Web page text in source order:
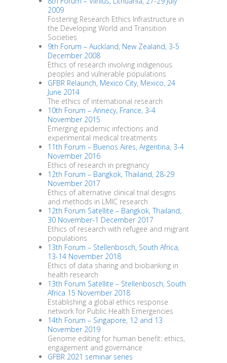
2009
Fostering Research Ethics Infrastructure in
the Developing World and Transition
Societies
9th Forum – Auckland, New Zealand, 3-5
December 2008
Ethics of research involving indigenous
peoples and vulnerable populations
GFBR Relaunch, Mexico City, Mexico, 24
June 2014
The ethics of international research
10th Forum – Annecy, France, 3-4
November 2015
Emerging epidemic infections and
experimental medical treatments
11th Forum – Buenos Aires, Argentina, 3-4
November 2016
Ethics of research in pregnancy
12th Forum – Bangkok, Thailand, 28-29
November 2017
Ethics of alternative clinical trial designs
and methods in LMIC research
12th Forum Satellite – Bangkok, Thailand,
30 November-1 December 2017
Ethics of research with refugee and migrant
populations
13th Forum – Stellenbosch, South Africa,
13-14 November 2018
Ethics of data sharing and biobanking in
health research
13th Forum Satellite – Stellenbosch, South
Africa 15 November 2018
Establishing a global ethics response
network for Public Health Emergencies
14th Forum – Singapore, 12 and 13
November 2019
Genome editing for human benefit: ethics,
engagement and governance
GFBR 2021 seminar series